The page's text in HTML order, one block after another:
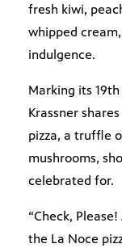
fresh kiwi,
whipped
indulgence.
Marking its
Krassner
pizza, a truffle
mushrooms,
celebrated for.
“Check,
the La Noce